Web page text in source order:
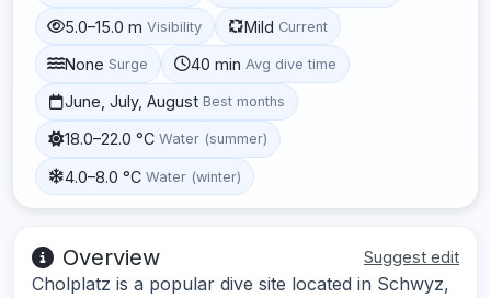
5.0–15.0 m Visibility Mild Current
None Surge 40 min Avg dive time
June, July, August Best months
18.0–22.0 °C Water (summer)
4.0–8.0 °C Water (winter)
Overview Suggest edit
Cholplatz is a popular dive site located in Schwyz,